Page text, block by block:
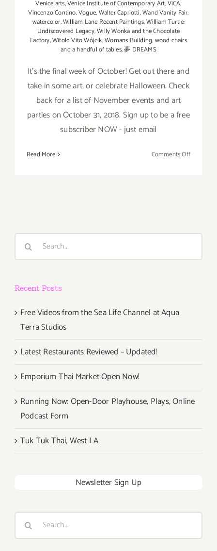
Venice arts,Venice Institute of Contemporary Art,ViCA,
Vincenzo Contino,Vogue,Walter Capriotti,Wand Vanity Fair,
watercolor,William Lane Recent Paintings,William Turtle:
Undiscovered Legacy,Willy Wonka and the Chocolate
Factory,Witold Vito Wójcik,Womans Building,wood chairs
and a handful of tables,夢 DREAMS
It’s the final week of October! Get out there and
take in some art, or celebrate Halloween. Check
back for a list of November events and art
parties on October 31, 2018. Sign up to be a free
subscriber NOW - just email
Read More Comments Offon
Parties/
Search
Recent Posts
Free Videos from the Sea Life Channel at Aqua
Terra Studios
Latest Restaurants Reviewed – Updated!
Emporium Thai Market Open Now!
Running Now: Open-Door Playhouse, Plays, Online
Podcast Form
Tuk Tuk Thai, West LA
Newsletter Sign Up
Search